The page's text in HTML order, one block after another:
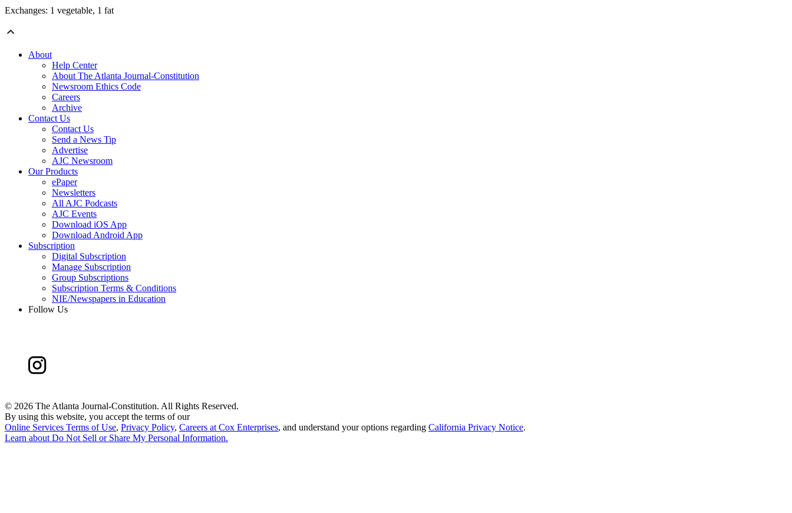
Exchanges: 1 vegetable, 1 fat
About
Help Center
About The Atlanta Journal-Constitution
Newsroom Ethics Code
Careers
Archive
Contact Us
Contact Us
Send a News Tip
Advertise
AJC Newsroom
Our Products
ePaper
Newsletters
All AJC Podcasts
AJC Events
Download iOS App
Download Android App
Subscription
Digital Subscription
Manage Subscription
Group Subscriptions
Subscription Terms & Conditions
NIE/Newspapers in Education
Follow Us
© 2026 The Atlanta Journal-Constitution. All Rights Reserved.
By using this website, you accept the terms of our
Online Services Terms of Use, Privacy Policy, Careers at Cox Enterprises, and understand your options regarding California Privacy Notice.
Learn about Do Not Sell or Share My Personal Information.